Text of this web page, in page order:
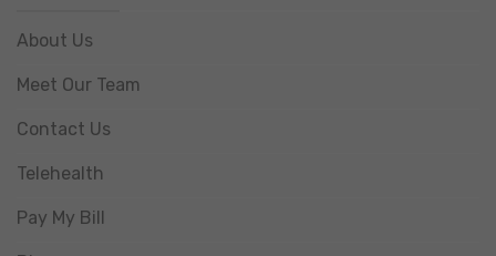
About Us
Meet Our Team
Contact Us
Telehealth
Pay My Bill